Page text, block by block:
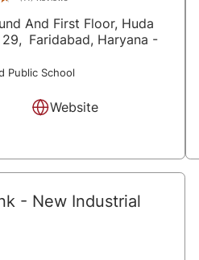
And First Floor, Huda
Faridabad, Haryana -
Public School
Website
- New Industrial